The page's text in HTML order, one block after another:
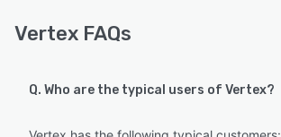
Vertex FAQs
Q. Who are the typical users of Vertex?